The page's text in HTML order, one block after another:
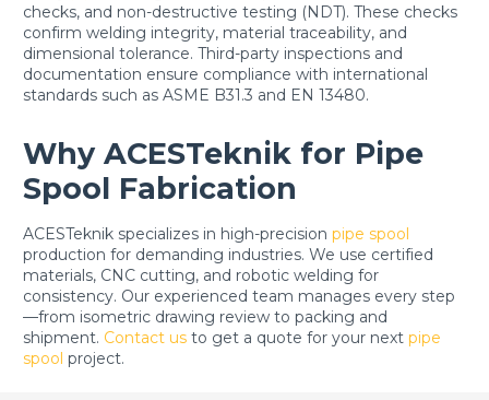
checks, and non-destructive testing (NDT). These checks
confirm welding integrity, material traceability, and
dimensional tolerance. Third-party inspections and
documentation ensure compliance with international
standards such as ASME B31.3 and EN 13480.
Why ACESTeknik for Pipe
Spool Fabrication
ACESTeknik specializes in high-precision pipe spool
production for demanding industries. We use certified
materials, CNC cutting, and robotic welding for
consistency. Our experienced team manages every step
—from isometric drawing review to packing and
shipment. Contact us to get a quote for your next pipe
spool project.